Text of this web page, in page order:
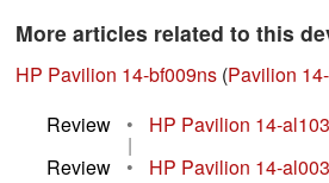
More articles related to this
HP Pavilion 14-bf009ns (Pavilion
Review
• HP Pavilion 14-
|
Review
• HP Pavilion 14-